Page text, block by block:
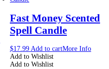
Fast Money Scented
Spell Candle
$17.99 Add to cartMore Info
Add to Wishlist
Add to Wishlist